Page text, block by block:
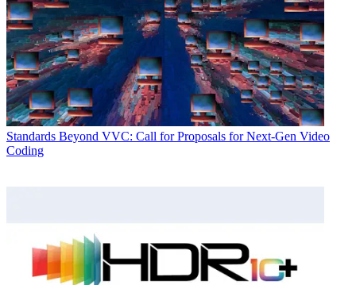
Standards Beyond VVC: Call for Proposals for Next-Gen Video
Coding